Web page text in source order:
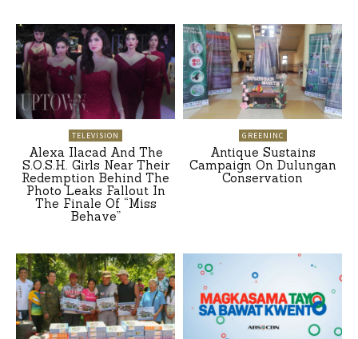
TELEVISION
Alexa Ilacad And The
S.O.S.H. Girls Near Their
Redemption Behind The
Photo Leaks Fallout In
The Finale Of “Miss
Behave”
GREENINC
Antique Sustains
Campaign On Dulungan
Conservation